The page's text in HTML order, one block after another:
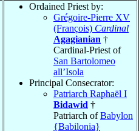
Ordained Priest by:
Grégoire-Pierre XV
(François) Cardinal
Agagianian †
Cardinal-Priest of
San Bartolomeo
all’Isola
Principal Consecrator:
Patriarch Raphaël I
Bidawid †
Patriarch ofBabylon
{Babilonia}